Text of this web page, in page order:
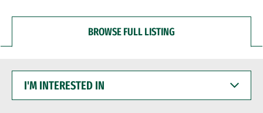
BROWSE FULL LISTING
INTERESTED